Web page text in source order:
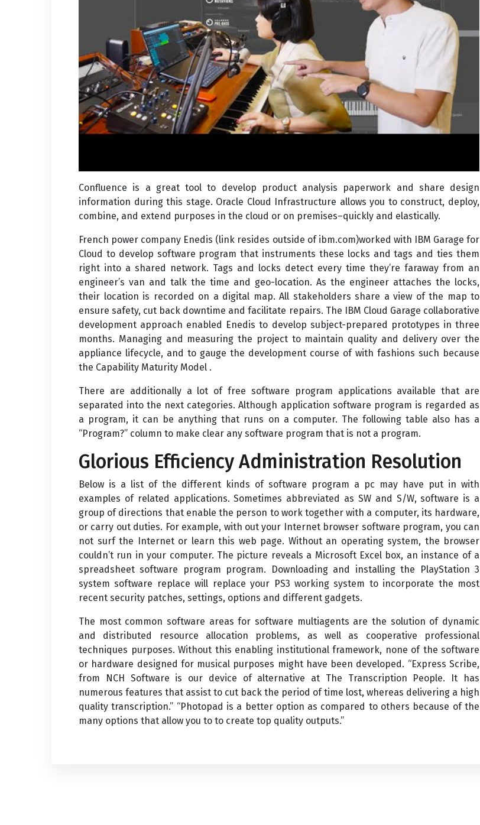
Confluence is a great tool to develop product analysis paperwork and share design
information during this stage. Oracle Cloud Infrastructure allows you to construct, deploy,
combine, and extend purposes in the cloud or on premises–quickly and elastically.
French power company Enedis (link resides outside of ibm.com)worked with IBM Garage for
Cloud to develop software program that instruments these locks and tags and ties them
right into a shared network. Tags and locks detect every time they’re faraway from an
engineer’s van and talk the time and geo-location. As the engineer attaches the locks,
their location is recorded on a digital map. All stakeholders share a view of the map to
ensure safety, cut back downtime and facilitate repairs. The IBM Cloud Garage collaborative
development approach enabled Enedis to develop subject-prepared prototypes in three
months. Managing and measuring the project to maintain quality and delivery over the
appliance lifecycle, and to gauge the development course of with fashions such because
the Capability Maturity Model .
There are additionally a lot of free software program applications available that are
separated into the next categories. Although application software program is regarded as
a program, it can be anything that runs on a computer. The following table also has a
“Program?” column to make clear any software program that is not a program.
Glorious Efficiency Administration Resolution
Below is a list of the different kinds of software program a pc may have put in with
examples of related applications. Sometimes abbreviated as SW and S/W, software is a
group of directions that enable the person to work together with a computer, its hardware,
or carry out duties. For example, with out your Internet browser software program, you can
not surf the Internet or learn this web page. Without an operating system, the browser
couldn’t run in your computer. The picture reveals a Microsoft Excel box, an instance of a
spreadsheet software program program. Downloading and installing the PlayStation 3
system software replace will replace your PS3 working system to incorporate the most
recent security patches, settings, options and different gadgets.
The most common software areas for software multiagents are the solution of dynamic
and distributed resource allocation problems, as well as cooperative professional
techniques purposes. Without this enabling institutional framework, none of the software
or hardware designed for musical purposes might have been developed. “Express Scribe,
from NCH Software is our device of alternative at The Transcription People. It has
numerous features that assist to cut back the period of time lost, whereas delivering a high
quality transcription.” “Photopad is a better option as compared to others because of the
many options that allow you to to create top quality outputs.”